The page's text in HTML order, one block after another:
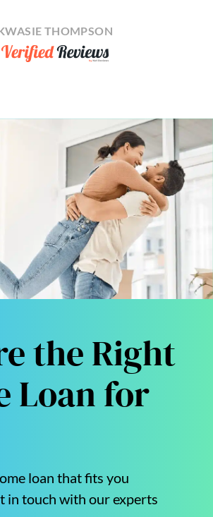
THOMPSON
the Right
Loan for
loan that fits you
in touch with our experts